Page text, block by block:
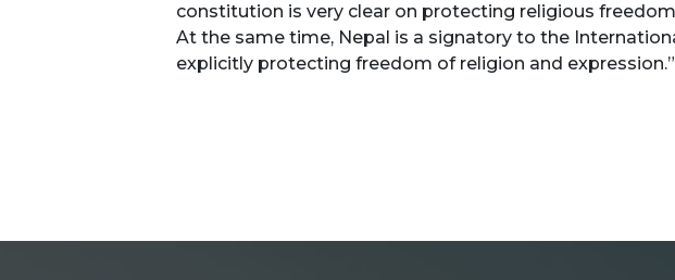
constitution is very clear on protecting religious
At the same time, Nepal is a signatory to the
explicitly protecting freedom of religion and expression.”